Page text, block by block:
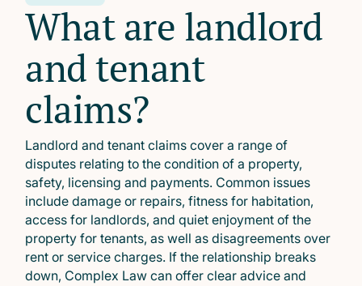
What are landlord
and tenant
claims?
Landlord and tenant claims cover a range of
disputes relating to the condition of a property,
safety, licensing and payments. Common issues
include damage or repairs, fitness for habitation,
access for landlords, and quiet enjoyment of the
property for tenants, as well as disagreements over
rent or service charges. If the relationship breaks
down, Complex Law can offer clear advice and